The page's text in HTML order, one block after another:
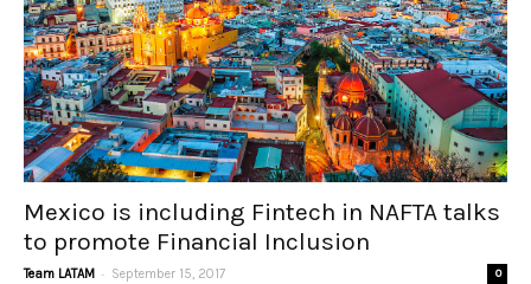
Mexico is including Fintech in NAFTA talks
to promote Financial Inclusion
Team LATAM - September 15, 2017 0